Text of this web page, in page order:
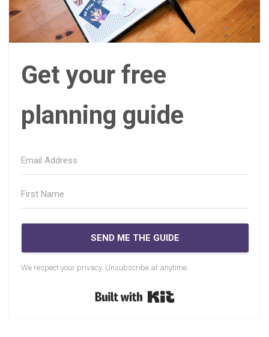
Get your free
planning guide
SEND ME THE GUIDE
We respect your privacy. Unsubscribe at anytime.